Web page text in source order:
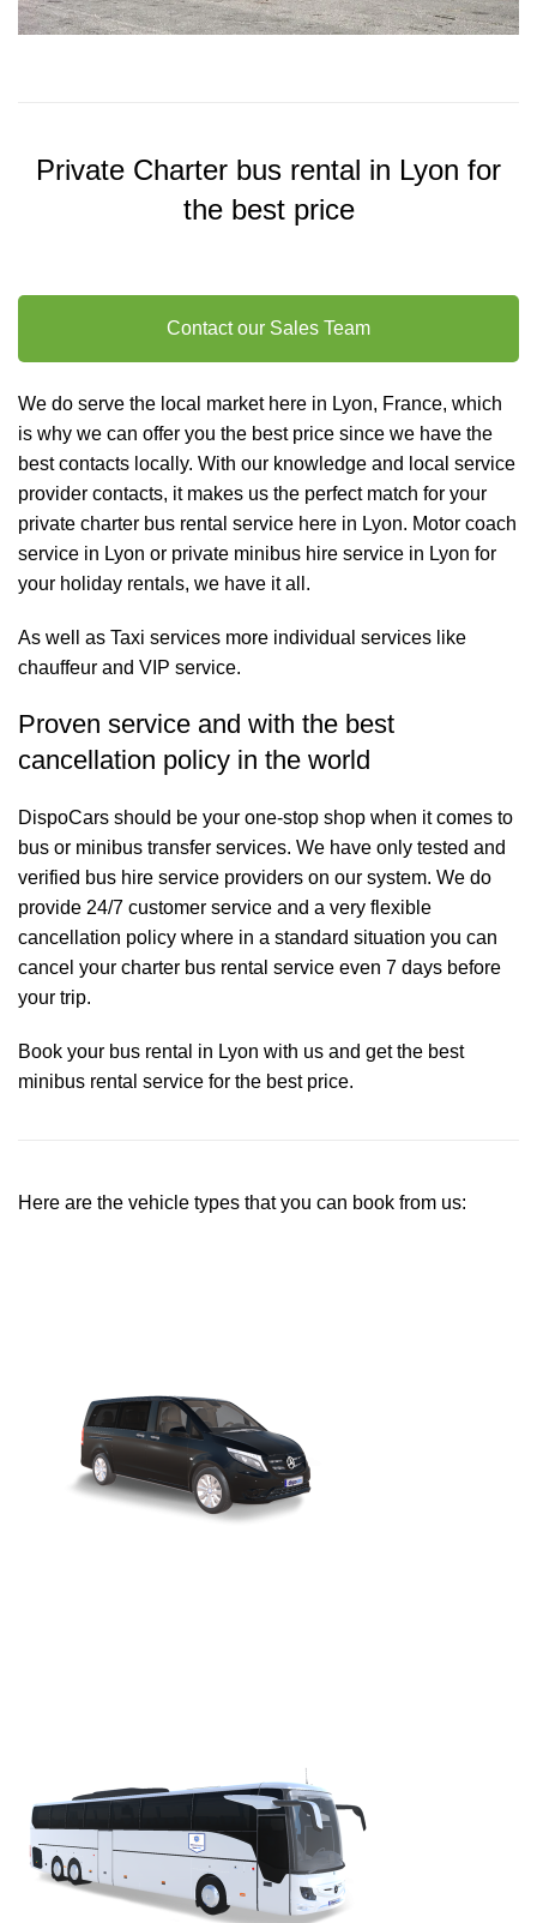
Private Charter bus rental in Lyon for
the best price
Contact our Sales Team
We do serve the local market here in Lyon, France, which
is why we can offer you the best price since we have the
best contacts locally. With our knowledge and local service
provider contacts, it makes us the perfect match for your
private charter bus rental service here in Lyon. Motor coach
service in Lyon or private minibus hire service in Lyon for
your holiday rentals, we have it all.
As well as Taxi services more individual services like
chauffeur and VIP service.
Proven service and with the best
cancellation policy in the world
DispoCars should be your one-stop shop when it comes to
bus or minibus transfer services. We have only tested and
verified bus hire service providers on our system. We do
provide 24/7 customer service and a very flexible
cancellation policy where in a standard situation you can
cancel your charter bus rental service even 7 days before
your trip.
Book your bus rental in Lyon with us and get the best
minibus rental service for the best price.
Here are the vehicle types that you can book from us: